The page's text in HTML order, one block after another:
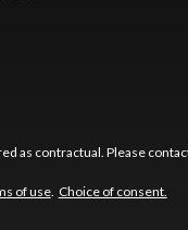
as contractual. Please
of use. Choice of consent.